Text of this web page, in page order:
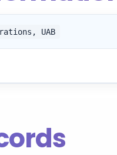
UAB